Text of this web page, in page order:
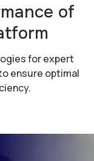
of
for expert
ensure optimal